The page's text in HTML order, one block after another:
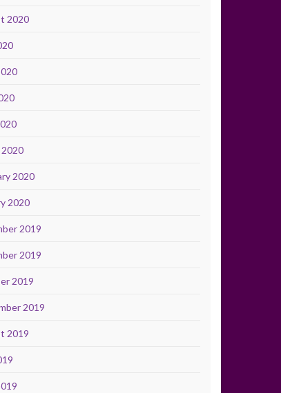
2020
2020
2020
2019
2019
2019
2019
2019